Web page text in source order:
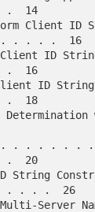
14
. . . . .  16
16
18
20
. . . .  26